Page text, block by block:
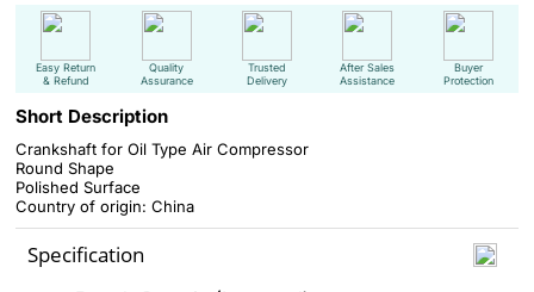
Easy Return
& Refund
Quality
Assurance
Trusted
Delivery
After Sales
Assistance
Buyer
Protection
Short Description
Crankshaft for Oil Type Air Compressor
Round Shape
Polished Surface
Country of origin: China
Specification